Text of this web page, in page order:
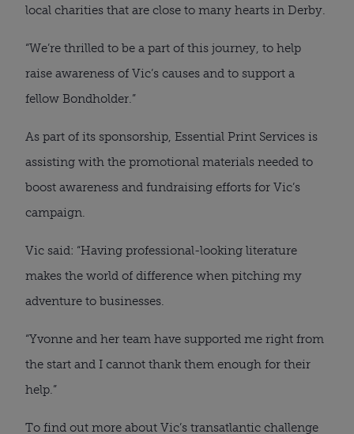
local charities that are close to many hearts in Derby.
“We’re thrilled to be a part of this journey, to help
raise awareness of Vic’s causes and to support a
fellow Bondholder.”
As part of its sponsorship, Essential Print Services is
assisting with the promotional materials needed to
boost awareness and fundraising efforts for Vic’s
campaign.
Vic said: “Having professional-looking literature
makes the world of difference when pitching my
adventure to businesses.
“Yvonne and her team have supported me right from
the start and I cannot thank them enough for their
help.”
To find out more about Vic’s transatlantic challenge